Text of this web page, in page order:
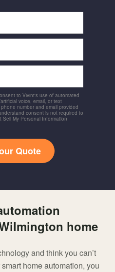
to Vivint's use of automated
voice, email, or text
number and email provided
consent is not required to
My Personal Information
Quote
home
and think you can’t
home automation, you